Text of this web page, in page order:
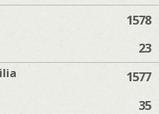
1578
23
1577
35